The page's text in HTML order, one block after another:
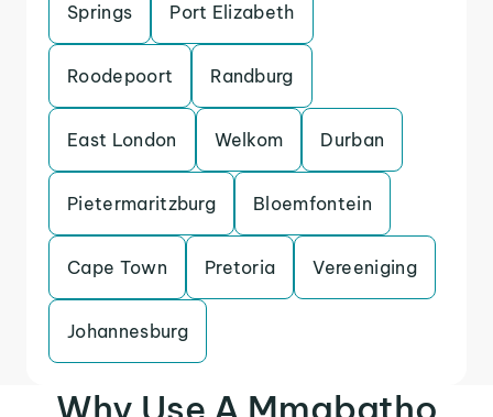
Springs Port Elizabeth
Roodepoort Randburg
East London Welkom Durban
Pietermaritzburg Bloemfontein
Cape Town Pretoria Vereeniging
Johannesburg
Why Use A Mmabatho